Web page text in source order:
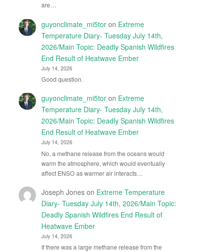
are…
guyonclimate_mi5toron Extreme
Temperature Diary- Tuesday July 14th,
2026/Main Topic: Deadly Spanish Wildfires
End Result of Heatwave Ember
July 14, 2026
Good question.
guyonclimate_mi5toron Extreme
Temperature Diary- Tuesday July 14th,
2026/Main Topic: Deadly Spanish Wildfires
End Result of Heatwave Ember
July 14, 2026
No, a methane release from the oceans would
warm the atmosphere, which would eventually
affect ENSO as warmer air interacts…
Joseph Joneson Extreme Temperature
Diary- Tuesday July 14th, 2026/Main Topic:
Deadly Spanish Wildfires End Result of
Heatwave Ember
July 14, 2026
If there was a large methane release from the